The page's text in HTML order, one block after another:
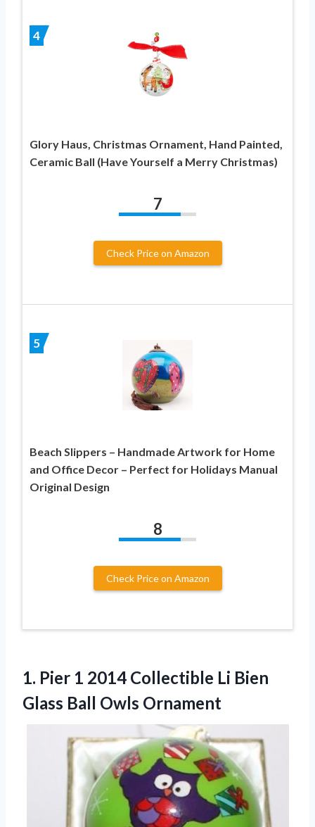
4
Glory Haus, Christmas Ornament, Hand Painted,
Ceramic Ball (Have Yourself a Merry Christmas)
7
Check Price on Amazon
5
Beach Slippers – Handmade Artwork for Home
and Office Decor – Perfect for Holidays Manual
Original Design
8
Check Price on Amazon
1. Pier 1 2014 Collectible Li Bien
Glass Ball Owls Ornament